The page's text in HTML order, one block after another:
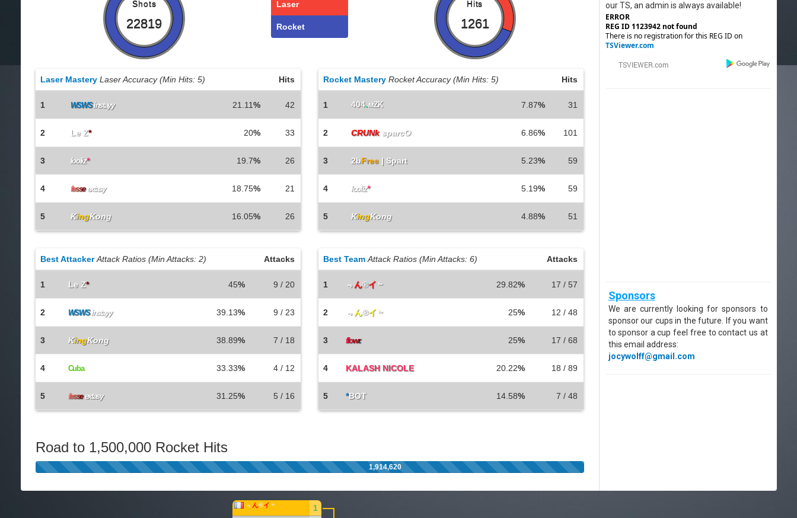
Shots
22819
Laser
Rocket
Hits
1261
Laser Mastery Laser Accuracy (Min Hits: 5) Hits
1 WSWSinstayy 21.11% 42
2 Le Z* 20% 33
3 looliz* 19.7% 26
4 fesse extasy 18.75% 21
5 KingKong 16.05% 26
Rocket Mastery Rocket Accuracy (Min Hits: 5) Hits
1 404.мZK 7.87% 31
2 CRUNk sparcO 6.86% 101
3 2bFree | Spart 5.23% 59
4 looliz* 5.19% 59
5 KingKong 4.88% 51
Best Attacker Attack Ratios (Min Attacks: 2) Attacks
1 Le Z* 45% 9 / 20
2 WSWSinstayy 39.13% 9 / 23
3 KingKong 38.89% 7 / 18
4 Cuba 33.33% 4 / 12
5 fesseextasy 31.25% 5 / 16
Best Team Attack Ratios (Min Attacks: 6) Attacks
1 ﹃ ん®イ ﹄ 29.82% 17 / 57
2 ﹃ ん®イ ﹄ 25% 12 / 48
3 flowr. 25% 17 / 68
4 KALASH NICOLE 20.22% 18 / 89
5 *BOT 14.58% 7 / 48
Road to 1,500,000 Rocket Hits
1,914,620
our TS, an admin is always available!
ERROR
REG ID 1123942 not found
There is no registration for this REG ID on
TSViewer.com
Sponsors
We are currently looking for sponsors to
sponsor our cups in the future. If you want
to sponsor a cup feel free to contact us at
this email address:
jocywolff@gmail.com
﹃ ん®イ ﹄
1